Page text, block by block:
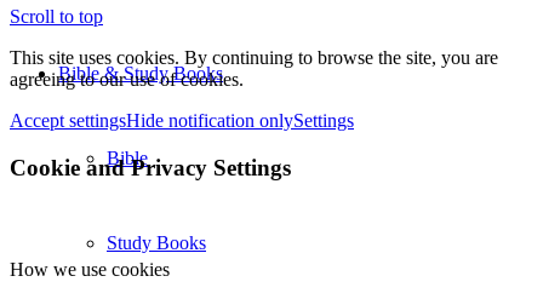
Bible & Study Books
Bible
Study Books
Scroll to top
This site uses cookies. By continuing to browse the site, you are
agreeing to our use of cookies.
Accept settingsHide notification onlySettings
Cookie and Privacy Settings
How we use cookies